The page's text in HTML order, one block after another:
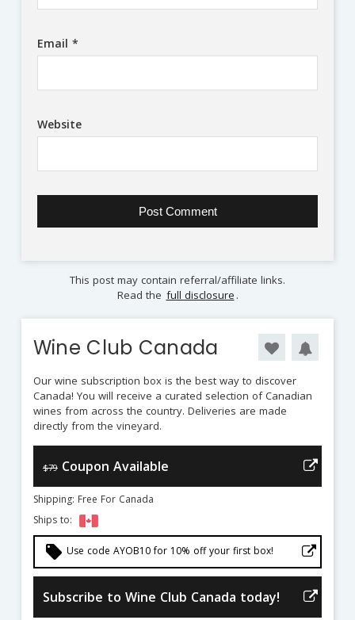
Email *
Website
This post may contain referral/affiliate links.
Read the full disclosure .
Wine Club Canada
Our wine subscription box is the best way to discover
Canada! You will receive a curated selection of Canadian
wines from across the country. Deliveries are made
directly from the vineyard.
$79 Coupon Available
Shipping: Free For Canada
Ships to:
local_offer Use code AYOB10 for 10% off your first box!
Subscribe to Wine Club Canada today!